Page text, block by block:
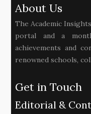
About Us
The Academic
portal and a
achievements and
renowned schools,
Get in Touch
Editorial &